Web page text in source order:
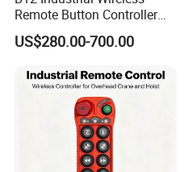
Remote Button Controller
for Crane and Construction
Machinery Equipment
US$280.00-700.00